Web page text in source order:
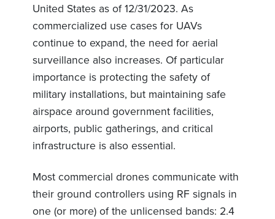
United States as of 12/31/2023. As
commercialized use cases for UAVs
continue to expand, the need for aerial
surveillance also increases. Of particular
importance is protecting the safety of
military installations, but maintaining safe
airspace around government facilities,
airports, public gatherings, and critical
infrastructure is also essential.
Most commercial drones communicate with
their ground controllers using RF signals in
one (or more) of the unlicensed bands: 2.4